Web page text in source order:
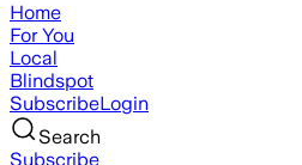
Home
For You
Local
Blindspot
SubscribeLogin
Search
Subscribe